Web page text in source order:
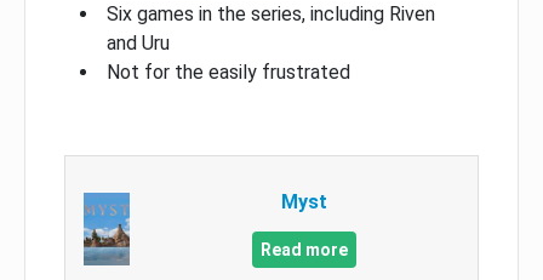
Six games in the series, including Riven
and Uru
Not for the easily frustrated
Myst
Read more